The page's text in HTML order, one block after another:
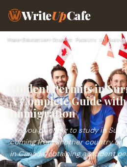
WriteUpCafe
Home› Education›
Student Permits in
A Complete Guide
Immigration
Are you planning to study in
coming from another country or
in Canada, obtaining a student